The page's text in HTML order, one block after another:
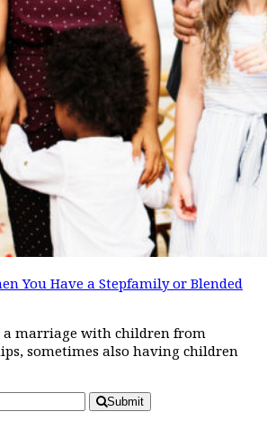
You Have a Stepfamily or Blended
a marriage with children from
sometimes also having children
Submit